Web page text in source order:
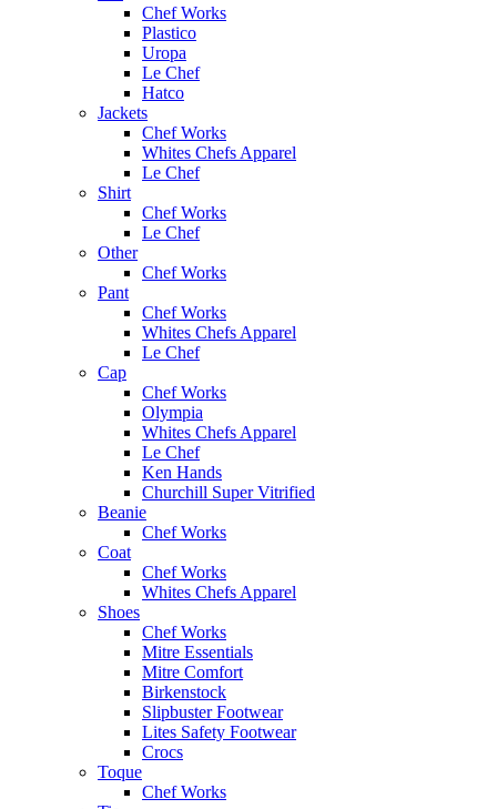
Chef Works
Plastico
Uropa
Le Chef
Hatco
Jackets
Chef Works
Whites Chefs Apparel
Le Chef
Shirt
Chef Works
Le Chef
Other
Chef Works
Pant
Chef Works
Whites Chefs Apparel
Le Chef
Cap
Chef Works
Olympia
Whites Chefs Apparel
Le Chef
Ken Hands
Churchill Super Vitrified
Beanie
Chef Works
Coat
Chef Works
Whites Chefs Apparel
Shoes
Chef Works
Mitre Essentials
Mitre Comfort
Birkenstock
Slipbuster Footwear
Lites Safety Footwear
Crocs
Toque
Chef Works